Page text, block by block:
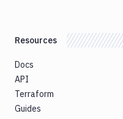
Resources
Docs
API
Terraform
Guides